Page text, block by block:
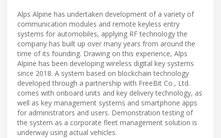
Alps Alpine has undertaken development of a variety of
communication modules and remote keyless entry
systems for automobiles, applying RF technology the
company has built up over many years from around the
time of its founding. Drawing on this experience, Alps
Alpine has been developing wireless digital key systems
since 2018. A system based on blockchain technology
developed through a partnership with FreeBit Co., Ltd.
comes with onboard units and key delivery technology, as
well as key management systems and smartphone apps
for administrators and users. Demonstration testing of
the system as a corporate fleet management solution is
underway using actual vehicles.